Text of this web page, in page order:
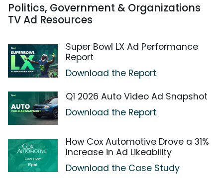
Politics, Government & Organizations
TV Ad Resources
Super Bowl LX Ad Performance
Report
Download the Report
Q1 2026 Auto Video Ad Snapshot
Download the Report
How Cox Automotive Drove a 31%
Increase in Ad Likeability
Download the Case Study